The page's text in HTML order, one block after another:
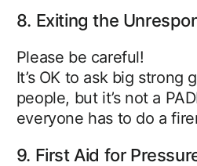
8. Exiting the
Please be careful!
It’s OK to ask big strong
people, but it’s not a
everyone has to do a
9. First Aid for